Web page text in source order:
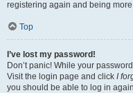
registering again and being
Top
I’ve lost my password!
Don’t panic! While your
Visit the login page and click I
you should be able to log in